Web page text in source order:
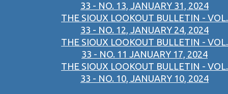
33 - NO. 13, JANUARY 31, 2024
THE SIOUX LOOKOUT BULLETIN - VOL.
33 - NO. 12, JANUARY 24, 2024
THE SIOUX LOOKOUT BULLETIN - VOL.
33 - NO. 11 JANUARY 17, 2024
THE SIOUX LOOKOUT BULLETIN - VOL.
33 - NO. 10, JANUARY 10, 2024